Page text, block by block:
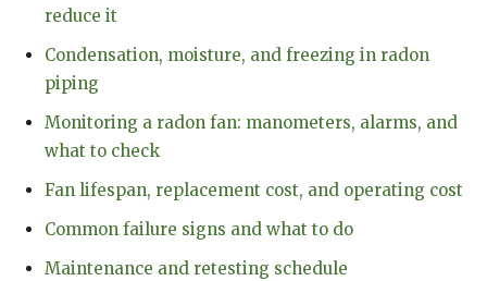
reduce it
Condensation, moisture, and freezing in radon
piping
Monitoring a radon fan: manometers, alarms, and
what to check
Fan lifespan, replacement cost, and operating cost
Common failure signs and what to do
Maintenance and retesting schedule